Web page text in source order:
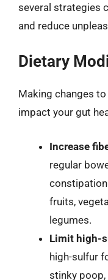
several strategies
and reduce
Dietary
Making changes
impact your gut
Increase
regular
fruits,
legumes.
Limit high-
high-sulfur
stinky